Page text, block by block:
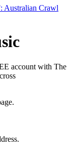
account with The